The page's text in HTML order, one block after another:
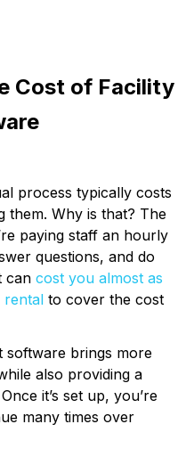
Cost of Facility
process typically costs
them. Why is that? The
paying staff an hourly
questions, and do
can cost you almost as
rental to cover the cost
software brings more
also providing a
it’s set up, you’re
many times over